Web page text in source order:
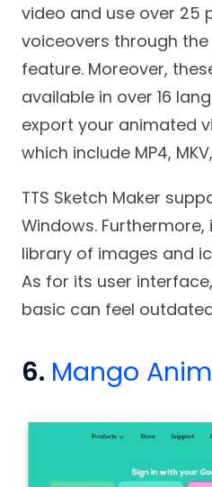
video and use over 25
voiceovers through
feature. Moreover,
available in over 16
export your animated
which include MP4,
TTS Sketch Maker
Windows.
library of images and
As for its user
basic can feel
6. Mango